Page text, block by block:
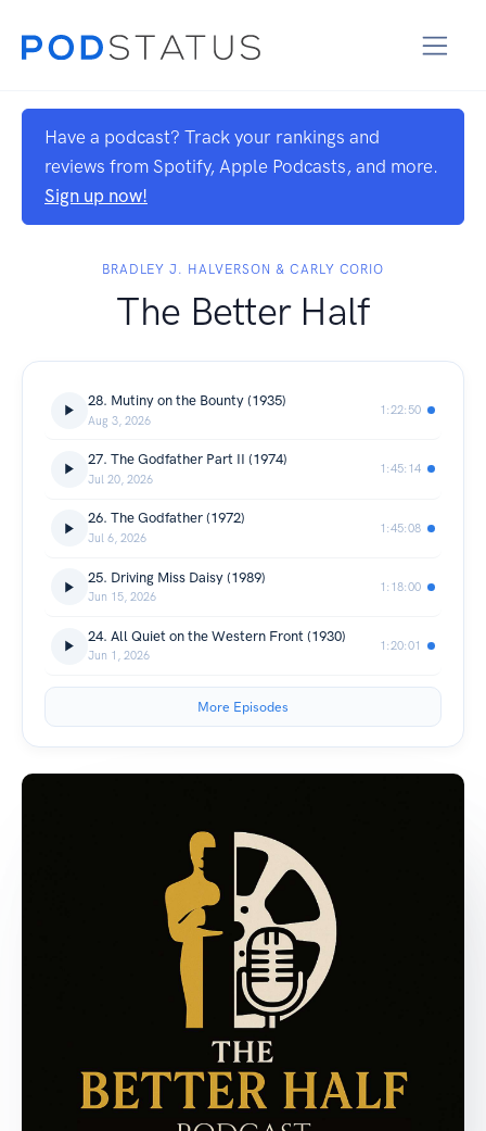
Have a podcast? Track your rankings and
reviews from Spotify, Apple Podcasts, and more.
Sign up now!
BRADLEY J. HALVERSON & CARLY CORIO
The Better Half
28. Mutiny on the Bounty (1935)
Aug 3, 2026
1:22:50
27. The Godfather Part II (1974)
Jul 20, 2026
1:45:14
26. The Godfather (1972)
Jul 6, 2026
1:45:08
25. Driving Miss Daisy (1989)
Jun 15, 2026
1:18:00
24. All Quiet on the Western Front (1930)
Jun 1, 2026
1:20:01
More Episodes